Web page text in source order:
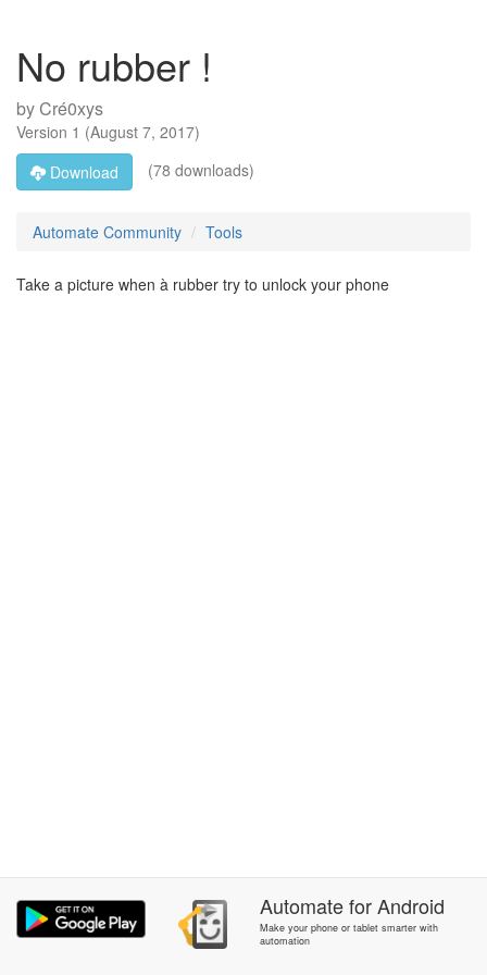
No rubber !
byCré0xys
Version 1 (August 7, 2017)
Download
(78 downloads)
Automate Community Tools
Take a picture when à rubber try to unlock your phone
AutomateforAndroid
Make your phone or tablet smarter with
automation